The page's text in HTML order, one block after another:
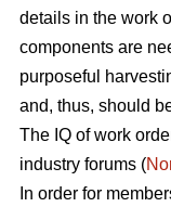
details in the work
components are
purposeful
and, thus, should
The IQ of work
industry forums (
In order for